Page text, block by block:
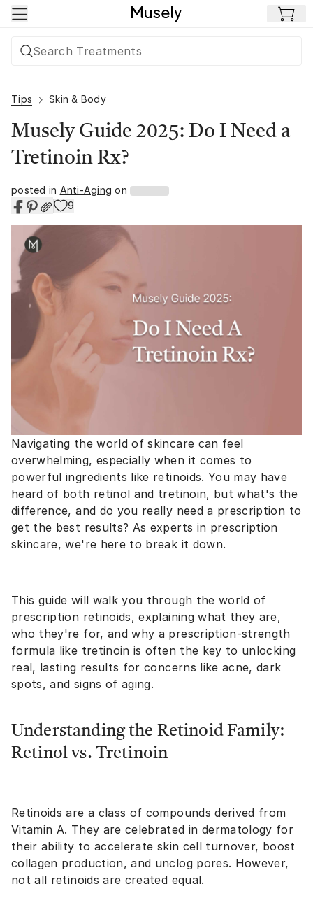
Skip to main content
Tips Skin & Body
Musely Guide 2025: Do I Need a
Tretinoin Rx?
posted in Anti-Aging on
9
Navigating the world of skincare can feel
overwhelming, especially when it comes to
powerful ingredients like retinoids. You may have
heard of both retinol and tretinoin, but what's the
difference, and do you really need a prescription to
get the best results? As experts in prescription
skincare, we're here to break it down.
This guide will walk you through the world of
prescription retinoids, explaining what they are,
who they're for, and why a prescription-strength
formula like tretinoin is often the key to unlocking
real, lasting results for concerns like acne, dark
spots, and signs of aging.
Understanding the Retinoid Family:
Retinol vs. Tretinoin
Retinoids are a class of compounds derived from
Vitamin A. They are celebrated in dermatology for
their ability to accelerate skin cell turnover, boost
collagen production, and unclog pores. However,
not all retinoids are created equal.